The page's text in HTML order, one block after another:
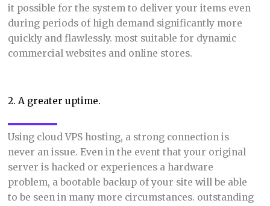
it possible for the system to deliver your items even
during periods of high demand significantly more
quickly and flawlessly. most suitable for dynamic
commercial websites and online stores.
2. A greater uptime.
Using cloud VPS hosting, a strong connection is
never an issue. Even in the event that your original
server is hacked or experiences a hardware
problem, a bootable backup of your site will be able
to be seen in many more circumstances. outstanding